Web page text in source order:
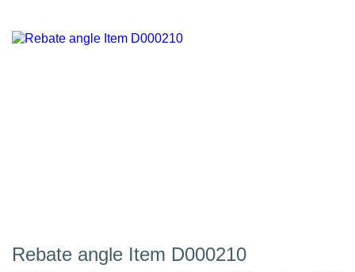
Rebate angle Item D000210